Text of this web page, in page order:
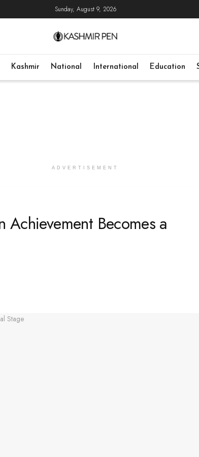
Sunday, August 9, 2026
Kashmir National International Education
ADVERTISEMENT
Achievement Becomes a